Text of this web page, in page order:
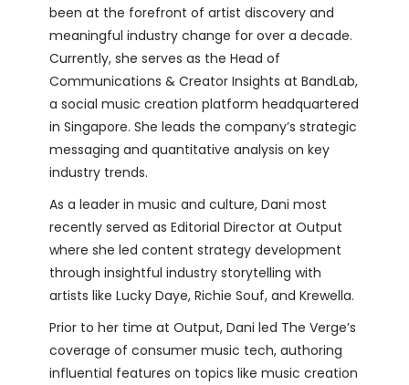
been at the forefront of artist discovery and
meaningful industry change for over a decade.
Currently, she serves as the Head of
Communications & Creator Insights at BandLab,
a social music creation platform headquartered
in Singapore. She leads the company’s strategic
messaging and quantitative analysis on key
industry trends.
As a leader in music and culture, Dani most
recently served as Editorial Director at Output
where she led content strategy development
through insightful industry storytelling with
artists like Lucky Daye, Richie Souf, and Krewella.
Prior to her time at Output, Dani led The Verge’s
coverage of consumer music tech, authoring
influential features on topics like music creation